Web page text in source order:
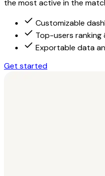
the most active in the
Customizable
Top-users ranking
Exportable data
Get started